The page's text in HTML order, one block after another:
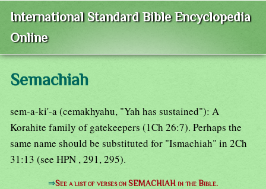
International Standard Bible Encyclopedia
Online
Semachiah
sem-a-ki'-a (cemakhyahu, "Yah has sustained"): A
Korahite family of gatekeepers (1Ch 26:7). Perhaps the
same name should be substituted for "Ismachiah" in 2Ch
31:13 (see HPN , 291, 295).
⇒See a list of verses on SEMACHIAH in the Bible.